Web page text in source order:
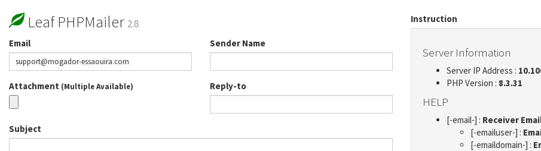
Leaf PHPMailer 2.8
Email Sender Name
Attachment (Multiple Available) Reply-to
Subject
Instruction
Server Information
Server IP Address :
PHP Version : 8.3.31
HELP
[-email-] : Receiver
[-emailuser-] :
[-emaildomain-] :